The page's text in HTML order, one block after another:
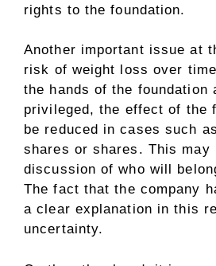
rights to the foundation.
Another important issue at
risk of weight loss over
the hands of the foundation
privileged, the effect of the
be reduced in cases such
shares or shares. This may
discussion of who will
The fact that the company
a clear explanation in this
uncertainty.